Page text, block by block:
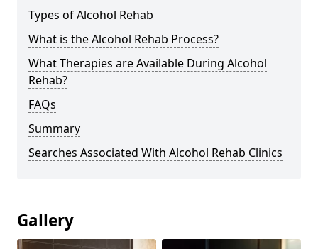
Types of Alcohol Rehab
What is the Alcohol Rehab Process?
What Therapies are Available During Alcohol
Rehab?
FAQs
Summary
Searches Associated With Alcohol Rehab Clinics
Gallery